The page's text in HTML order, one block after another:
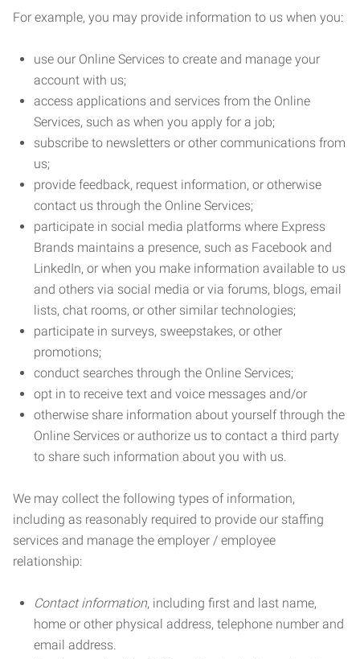
For example, you may provide information to us when you:
use our Online Services to create and manage your
account with us;
access applications and services from the Online
Services, such as when you apply for a job;
subscribe to newsletters or other communications from
us;
provide feedback, request information, or otherwise
contact us through the Online Services;
participate in social media platforms where Express
Brands maintains a presence, such as Facebook and
LinkedIn, or when you make information available to us
and others via social media or via forums, blogs, email
lists, chat rooms, or other similar technologies;
participate in surveys, sweepstakes, or other
promotions;
conduct searches through the Online Services;
opt in to receive text and voice messages and/or
otherwise share information about yourself through the
Online Services or authorize us to contact a third party
to share such information about you with us.
We may collect the following types of information,
including as reasonably required to provide our staffing
services and manage the employer / employee
relationship:
Contact information, including first and last name,
home or other physical address, telephone number and
email address.